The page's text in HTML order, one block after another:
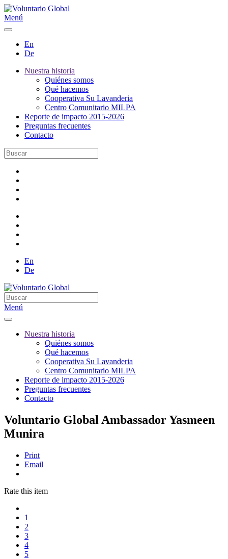
Menú
En
De
Nuestra historia
Quiénes somos
Qué hacemos
Cooperativa Su Lavanderia
Centro Comunitario MILPA
Reporte de impacto 2015-2026
Preguntas frecuentes
Contacto
En
De
Menú
Nuestra historia
Quiénes somos
Qué hacemos
Cooperativa Su Lavanderia
Centro Comunitario MILPA
Reporte de impacto 2015-2026
Preguntas frecuentes
Contacto
Voluntario Global Ambassador Yasmeen
Munira
Print
Email
Rate this item
1
2
3
4
5